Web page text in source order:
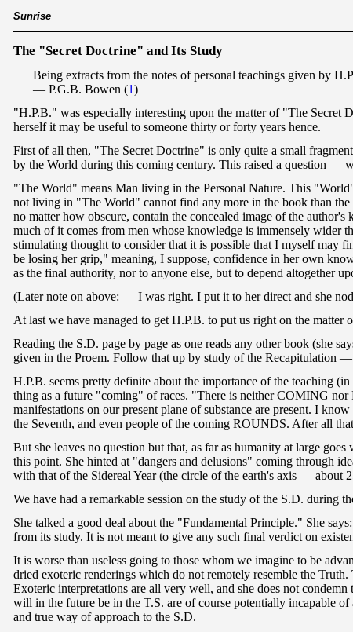
Sunrise
The "Secret Doctrine" and Its Study
Being extracts from the notes of personal teachings given by
— P.G.B. Bowen (1)
"H.P.B." was especially interesting upon the matter of "The Secret
herself it may be useful to someone thirty or forty years hence.
First of all then, "The Secret Doctrine" is only quite a small
by the World during this coming century. This raised a question
"The World" means Man living in the Personal Nature. This
not living in "The World" cannot find any more in the book than
no matter how obscure, contain the concealed image of the
much of it comes from men whose knowledge is immensely wider
stimulating thought to consider that it is possible that I myself may
be losing her grip," meaning, I suppose, confidence in her own
as the final authority, nor to anyone else, but to depend altogether
(Later note on above: — I was right. I put it to her direct and she
At last we have managed to get H.P.B. to put us right on the
Reading the S.D. page by page as one reads any other book (she
given in the Proem. Follow that up by study of the Recapitulation
H.P.B. seems pretty definite about the importance of the teaching
thing as a future "coming" of races. "There is neither COMING
manifestations on our present plane of substance are present. I
the Seventh, and even people of the coming ROUNDS. After all
But she leaves no question but that, as far as humanity at large
this point. She hinted at "dangers and delusions" coming through
with that of the Sidereal Year (the circle of the earth's axis — about
We have had a remarkable session on the study of the S.D. during
She talked a good deal about the "Fundamental Principle." She
from its study. It is not meant to give any such final verdict on
It is worse than useless going to those whom we imagine to be
dried exoteric renderings which do not remotely resemble the
Exoteric interpretations are all very well, and she does not
will in the future be in the T.S. are of course potentially incapable
and true way of approach to the S.D.